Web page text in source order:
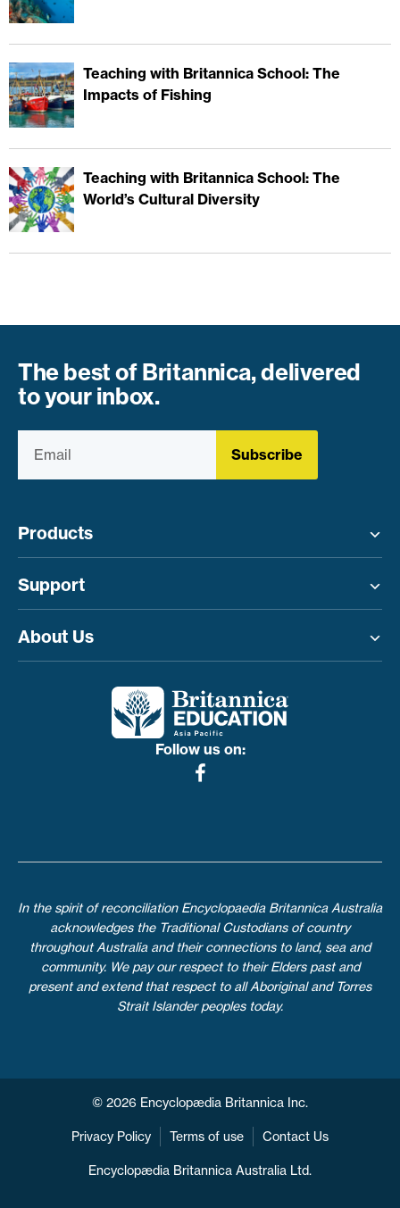
Teaching with Britannica School: The
Impacts of Fishing
Teaching with Britannica School: The
World’s Cultural Diversity
The best of Britannica, delivered
to your inbox.
Subscribe
Products
Support
About Us
Follow us on:
In the spirit of reconciliation Encyclopaedia Britannica Australia
acknowledges the Traditional Custodians of country
throughout Australia and their connections to land, sea and
community. We pay our respect to their Elders past and
present and extend that respect to all Aboriginal and Torres
Strait Islander peoples today.
© 2026 Encyclopædia Britannica Inc.
Privacy Policy Terms of use Contact Us
Encyclopædia Britannica Australia Ltd.